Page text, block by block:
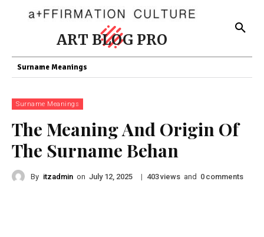
ART BLOG PRO
Surname Meanings
Surname Meanings
The Meaning And Origin Of
The Surname Behan
By itzadmin on July 12, 2025 | 403views and 0 comments